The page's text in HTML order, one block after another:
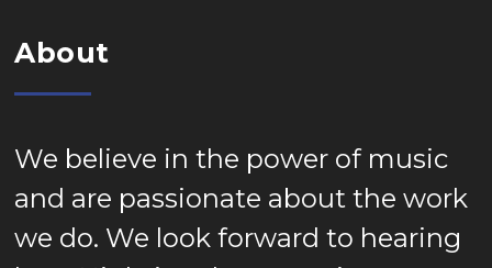
About
We believe in the power of music
and are passionate about the work
we do. We look forward to hearing